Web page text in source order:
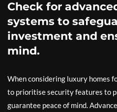
Check for
systems to
investment and
mind.
When considering luxury homes
to prioritise security features to
guarantee peace of mind.